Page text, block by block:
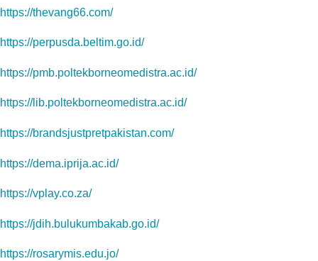
https://thevang66.com/
https://perpusda.beltim.go.id/
https://pmb.poltekborneomedistra.ac.id/
https://lib.poltekborneomedistra.ac.id/
https://brandsjustpretpakistan.com/
https://dema.iprija.ac.id/
https://vplay.co.za/
https://jdih.bulukumbakab.go.id/
https://rosarymis.edu.jo/